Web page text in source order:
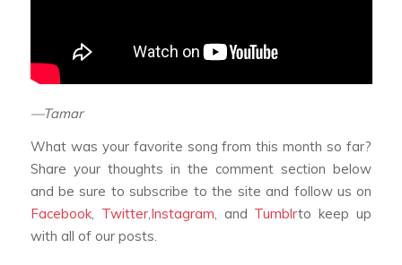
—Tamar
What was your favorite song from this month so far?
Share your thoughts in the comment section below
and be sure to subscribe to the site and follow us on
Facebook, Twitter,Instagram, and Tumblrto keep up
with all of our posts.